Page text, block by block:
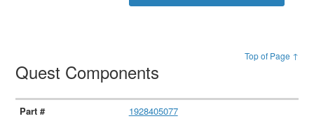
Top of Page ↑
Quest Components
1928405077